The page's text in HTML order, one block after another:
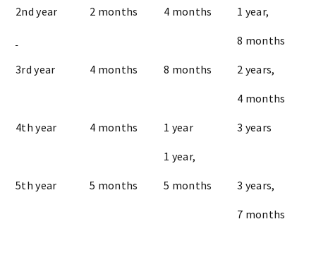
2nd year
3rd year
4th year
5th year
2 months
4 months
4 months
5 months
4 months
8 months
1 year
1 year,
5 months
1 year,
8 months
2 years,
4 months
3 years
3 years,
7 months